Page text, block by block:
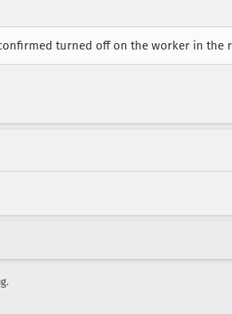
turned off on the worker in the